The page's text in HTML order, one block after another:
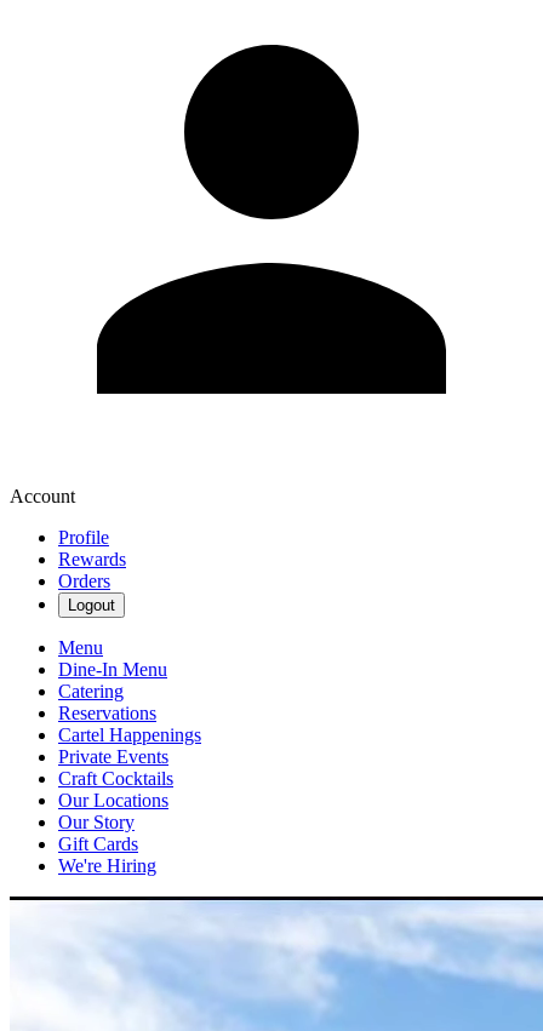
Account
Profile
Rewards
Orders
Logout
Menu
Dine-In Menu
Catering
Reservations
Cartel Happenings
Private Events
Craft Cocktails
Our Locations
Our Story
Gift Cards
We're Hiring